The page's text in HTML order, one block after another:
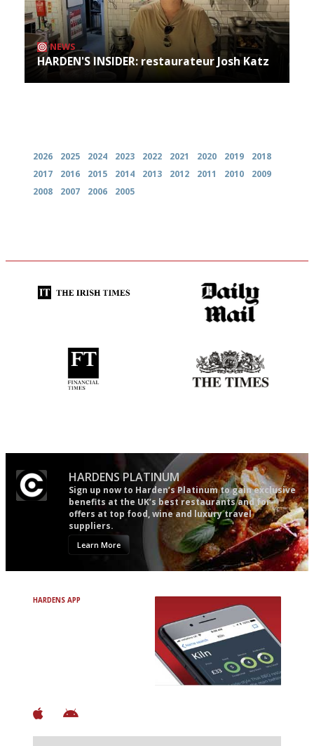
NEWS
HARDEN'S INSIDER: restaurateur Josh Katz
2026 2025 2024 2023 2022 2021 2020 2019
2018
2017
2016 2015 2014 2013 2012 2011 2010
2009
2008
2007 2006 2005
HARDENS PLATINUM
Sign up now to Harden’s Platinum to gain exclusive
benefits at the UK’s best restaurants and for
offers at top food, wine and luxury travel
suppliers.
Learn More
HARDENS APP